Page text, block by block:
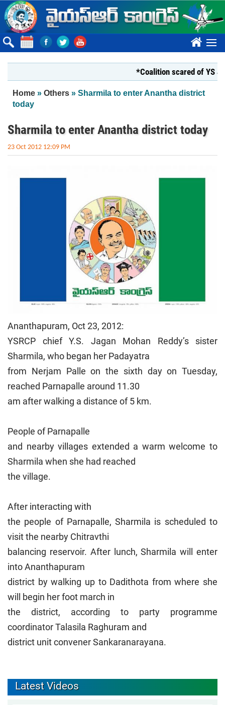
Skip to main content
????
*Coalition scared of YS Jagan*
You are here
Home » Others » Sharmila to enter Anantha district
today
Sharmila to enter Anantha district today
23 Oct 2012 12:09 PM
Ananthapuram, Oct 23, 2012:
YSRCP chief Y.S. Jagan Mohan Reddy’s sister
Sharmila, who began her Padayatra
from Nerjam Palle on the sixth day on Tuesday,
reached Parnapalle around 11.30
am after walking a distance of 5 km.
People of Parnapalle
and nearby villages extended a warm welcome to
Sharmila when she had reached
the village.
After interacting with
the people of Parnapalle, Sharmila is scheduled to
visit the nearby Chitravthi
balancing reservoir. After lunch, Sharmila will enter
into Ananthapuram
district by walking up to Dadithota from where she
will begin her foot march in
the district, according to party programme
coordinator Talasila Raghuram and
district unit convener Sankaranarayana.
Latest Videos